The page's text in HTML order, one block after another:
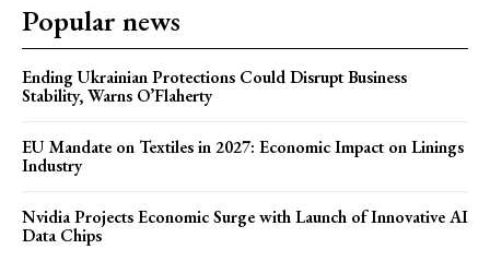
Popular news
Ending Ukrainian Protections Could Disrupt Business
Stability, Warns O’Flaherty
EU Mandate on Textiles in 2027: Economic Impact on Linings
Industry
Nvidia Projects Economic Surge with Launch of Innovative AI
Data Chips